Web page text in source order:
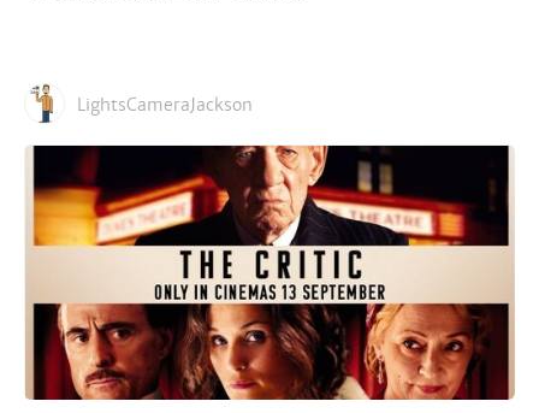
LightsCameraJackson